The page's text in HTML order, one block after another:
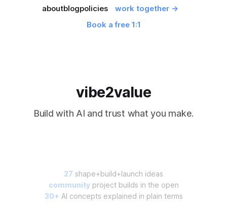
aboutblogpolicies
work together →
Book a free 1:1
vibe2value
Build with AI and trust what you make.
27 shape+build+launch ideas
communityproject builds in the open
30+ AI concepts explained in plain terms